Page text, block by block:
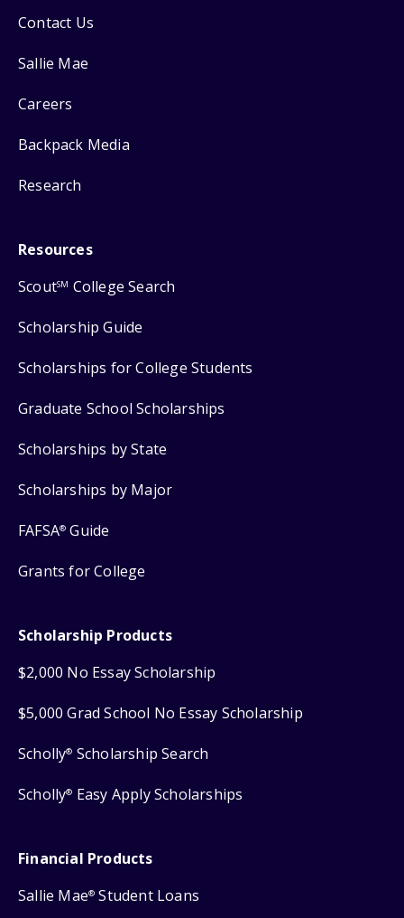
Contact Us
Sallie Mae
Careers
Backpack Media
Research
Resources
ScoutSM College Search
Scholarship Guide
Scholarships for College Students
Graduate School Scholarships
Scholarships by State
Scholarships by Major
FAFSA® Guide
Grants for College
Scholarship Products
$2,000 No Essay Scholarship
$5,000 Grad School No Essay Scholarship
Scholly® Scholarship Search
Scholly® Easy Apply Scholarships
Financial Products
Sallie Mae® Student Loans